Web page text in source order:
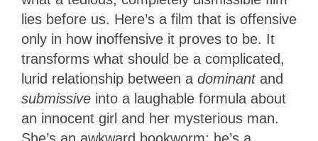
lies before us. Here’s a film that is offensive
only in how inoffensive it proves to be. It
transforms what should be a complicated,
lurid relationship between a dominantand
submissive into a laughable formula about
an innocent girl and her mysterious man.